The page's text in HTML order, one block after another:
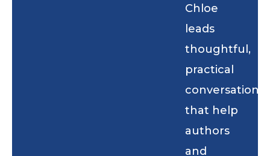
Chloe
leads
thoughtful,
practical
conversations
that help
authors
and